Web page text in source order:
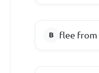
flee from